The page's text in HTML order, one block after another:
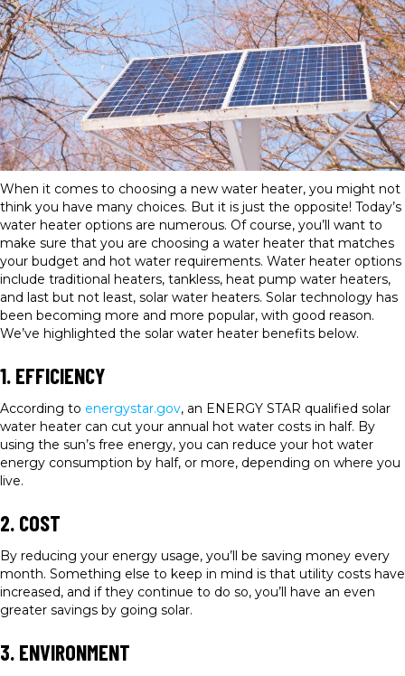
When it comes to choosing a new water heater, you might not
think you have many choices. But it is just the opposite! Today’s
water heater options are numerous. Of course, you’ll want to
make sure that you are choosing a water heater that matches
your budget and hot water requirements. Water heater options
include traditional heaters, tankless, heat pump water heaters,
and last but not least, solar water heaters. Solar technology has
been becoming more and more popular, with good reason.
We’ve highlighted the solar water heater benefits below.
1. EFFICIENCY
According to energystar.gov, an ENERGY STAR qualified solar
water heater can cut your annual hot water costs in half. By
using the sun’s free energy, you can reduce your hot water
energy consumption by half, or more, depending on where you
live.
2. COST
By reducing your energy usage, you’ll be saving money every
month. Something else to keep in mind is that utility costs have
increased, and if they continue to do so, you’ll have an even
greater savings by going solar.
3. ENVIRONMENT